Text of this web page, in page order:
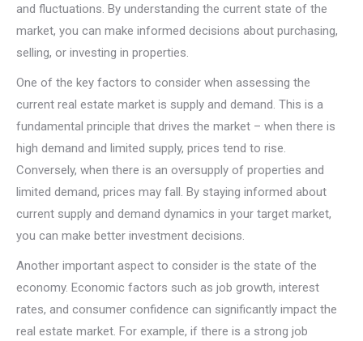
and fluctuations. By understanding the current state of the
market, you can make informed decisions about purchasing,
selling, or investing in properties.
One of the key factors to consider when assessing the
current real estate market is supply and demand. This is a
fundamental principle that drives the market – when there is
high demand and limited supply, prices tend to rise.
Conversely, when there is an oversupply of properties and
limited demand, prices may fall. By staying informed about
current supply and demand dynamics in your target market,
you can make better investment decisions.
Another important aspect to consider is the state of the
economy. Economic factors such as job growth, interest
rates, and consumer confidence can significantly impact the
real estate market. For example, if there is a strong job